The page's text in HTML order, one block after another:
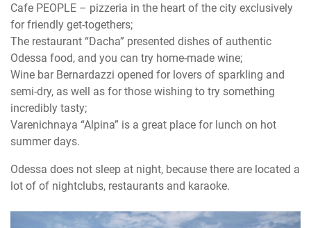
Cafe PEOPLE – pizzeria in the heart of the city exclusively
for friendly get-togethers;
The restaurant “Dacha” presented dishes of authentic
Odessa food, and you can try home-made wine;
Wine bar Bernardazzi opened for lovers of sparkling and
semi-dry, as well as for those wishing to try something
incredibly tasty;
Varenichnaya “Alpina” is a great place for lunch on hot
summer days.
Odessa does not sleep at night, because there are located a
lot of of nightclubs, restaurants and karaoke.